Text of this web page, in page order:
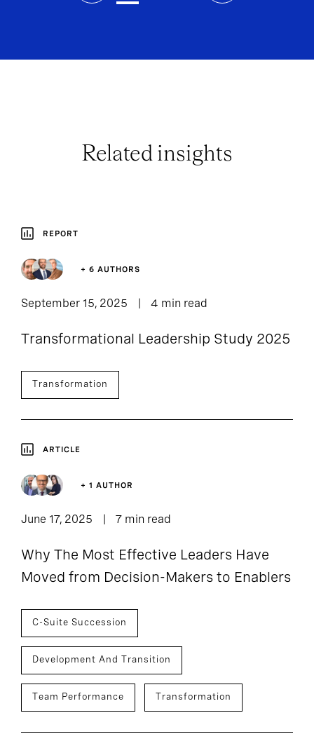
Related insights
REPORT
+ 6 AUTHORS
September 15, 2025 4 min read
Transformational Leadership Study 2025
Transformation
ARTICLE
+ 1 AUTHOR
June 17, 2025 7 min read
Why The Most Effective Leaders Have
Moved from Decision-Makers to Enablers
C-Suite Succession
Development And Transition
Team Performance Transformation